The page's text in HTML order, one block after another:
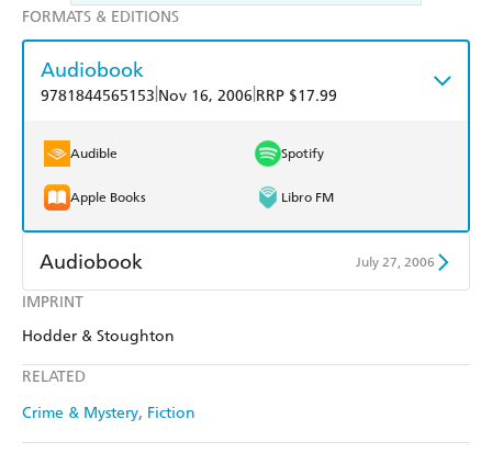
IMPRINT
Hodder & Stoughton
RELATED
Crime & Mystery Fiction
FORMATS & EDITIONS
Audiobook
9781844565153 Nov 16, 2006 RRP $17.99
Audible Spotify
Apple Books Libro FM
Audiobook July 27, 2006
Audible